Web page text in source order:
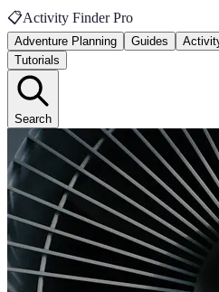
📋Activity Finder Pro
Adventure Planning Guides
Tutorials
Search